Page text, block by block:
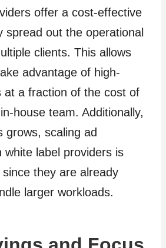
offer a cost-effective
spread out the operational
clients. This allows
advantage of high-
at a fraction of the cost of
house team. Additionally,
grows, scaling ad
white label providers is
they are already
larger workloads.